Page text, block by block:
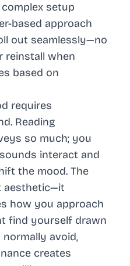
setup
based approach
out seamlessly—no
reinstall when
based on
requires
Reading
so much; you
interact and
the mood. The
aesthetic—it
how you approach
find yourself drawn
avoid,
creates